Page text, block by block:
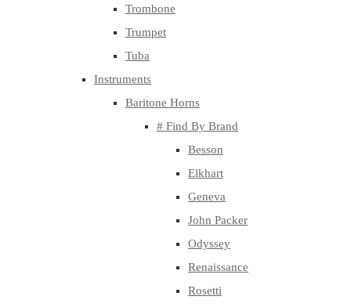
Trombone
Trumpet
Tuba
Instruments
Baritone Horns
# Find By Brand
Besson
Elkhart
Geneva
John Packer
Odyssey
Renaissance
Rosetti